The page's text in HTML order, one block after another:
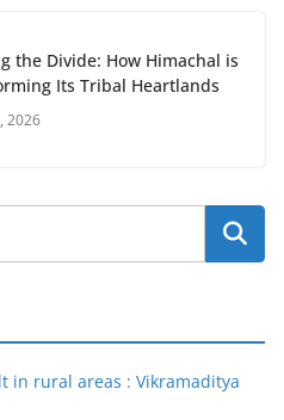
the Divide: How Himachal is
Its Tribal Heartlands
2026
in rural areas : Vikramaditya